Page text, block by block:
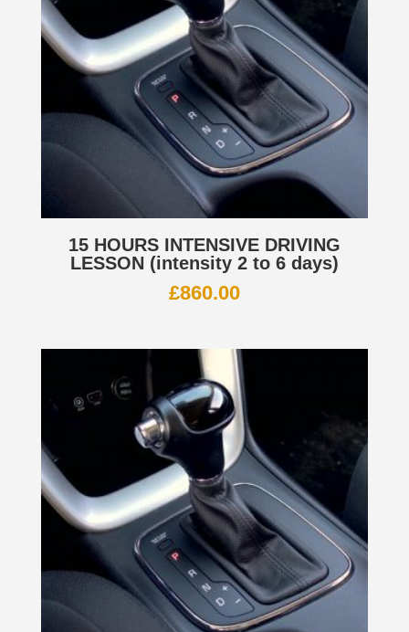
15 HOURS INTENSIVE DRIVING
LESSON (intensity 2 to 6 days)
£860.00